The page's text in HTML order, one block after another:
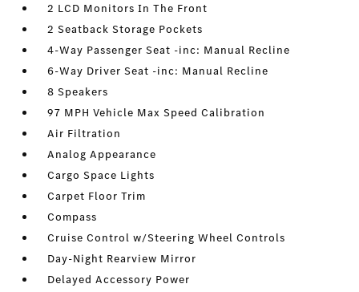
2 LCD Monitors In The Front
2 Seatback Storage Pockets
4-Way Passenger Seat -inc: Manual Recline
6-Way Driver Seat -inc: Manual Recline
8 Speakers
97 MPH Vehicle Max Speed Calibration
Air Filtration
Analog Appearance
Cargo Space Lights
Carpet Floor Trim
Compass
Cruise Control w/Steering Wheel Controls
Day-Night Rearview Mirror
Delayed Accessory Power